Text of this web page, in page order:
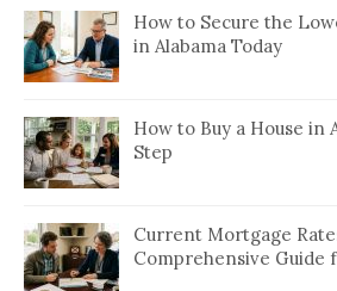
How to Secure the
in Alabama Today
How to Buy a House in
Step
Current Mortgage
Comprehensive Guide